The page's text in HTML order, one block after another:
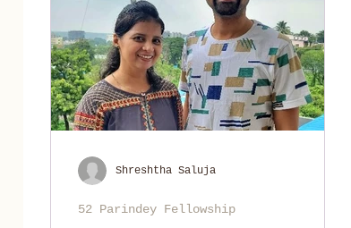
52 Parindey Fellowship
Shreshtha Saluja